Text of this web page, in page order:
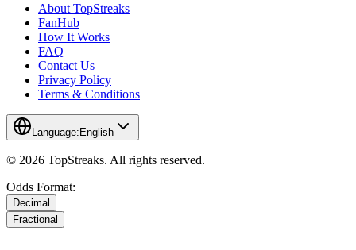
About TopStreaks
FanHub
How It Works
FAQ
Contact Us
Privacy Policy
Terms & Conditions
Language:English
© 2026 TopStreaks. All rights reserved.
Odds Format:
Decimal
Fractional